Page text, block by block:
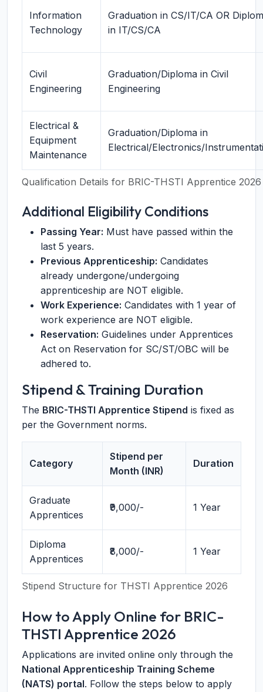
Qualification Details for BRIC-THSTI Apprentice 2026
Information
Technology
Graduation in CS/IT/CA OR
in IT/CS/CA
Civil
Engineering
Graduation/Diploma in Civil
Engineering
Electrical &
Equipment
Maintenance
Graduation/Diploma in
Electrical/Electronics/
Additional Eligibility Conditions
Passing Year: Must have passed within the
last 5 years.
Previous Apprenticeship: Candidates
already undergone/undergoing
apprenticeship are NOT eligible.
Work Experience: Candidates with 1 year of
work experience are NOT eligible.
Reservation: Guidelines under Apprentices
Act on Reservation for SC/ST/OBC will be
adhered to.
Stipend & Training Duration
The BRIC-THSTI Apprentice Stipend is fixed as
per the Government norms.
Stipend Structure for THSTI Apprentice 2026
Category
Stipend per
Month (INR)
Duration
Graduate
Apprentices
₹9,000/- 1 Year
Diploma
Apprentices
₹8,000/- 1 Year
How to Apply Online for BRIC-
THSTI Apprentice 2026
Applications are invited online only through the
National Apprenticeship Training Scheme
(NATS) portal. Follow the steps below to apply